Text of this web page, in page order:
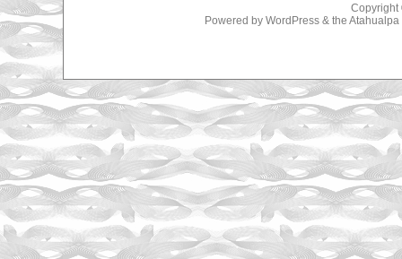
Copyright
Powered by WordPress& the Atahualpa